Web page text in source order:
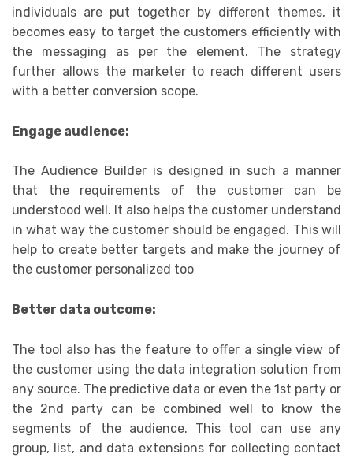
individuals are put together by different themes, it
becomes easy to target the customers efficiently with
the messaging as per the element. The strategy
further allows the marketer to reach different users
with a better conversion scope.
Engage audience:
The Audience Builder is designed in such a manner
that the requirements of the customer can be
understood well. It also helps the customer understand
in what way the customer should be engaged. This will
help to create better targets and make the journey of
the customer personalized too
Better data outcome:
The tool also has the feature to offer a single view of
the customer using the data integration solution from
any source. The predictive data or even the 1st party or
the 2nd party can be combined well to know the
segments of the audience. This tool can use any
group, list, and data extensions for collecting contact